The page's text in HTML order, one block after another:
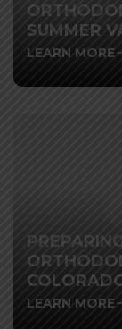
SUMMER
LEARN MORE
LEARN MORE